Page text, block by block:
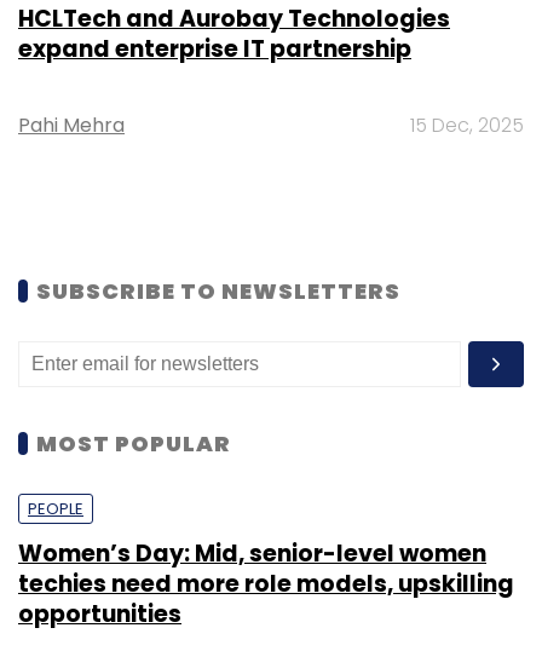
HCLTech and Aurobay Technologies
expand enterprise IT partnership
Pahi Mehra 15 Dec, 2025
SUBSCRIBE TO NEWSLETTERS
MOST POPULAR
PEOPLE
Women’s Day: Mid, senior-level women
techies need more role models, upskilling
opportunities